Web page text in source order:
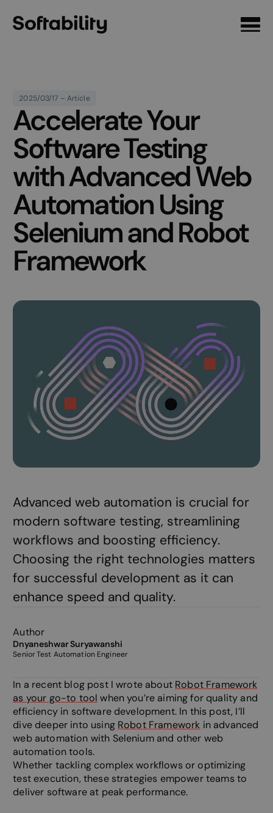
Front page
2025/03/17 – Article
Accelerate Your
Software Testing
with Advanced Web
Automation Using
Selenium and Robot
Framework
Advanced web automation is crucial for
modern software testing, streamlining
workflows and boosting efficiency.
Choosing the right technologies matters
for successful development as it can
enhance speed and quality.
Author
Dnyaneshwar Suryawanshi
Senior Test Automation Engineer
In a recent blog post I wrote about Robot Framework
as your go-to tool when you’re aiming for quality and
efficiency in software development. In this post, I’ll
dive deeper into using Robot Framework in advanced
web automation with Selenium and other web
automation tools.
Whether tackling complex workflows or optimizing
test execution, these strategies empower teams to
deliver software at peak performance.